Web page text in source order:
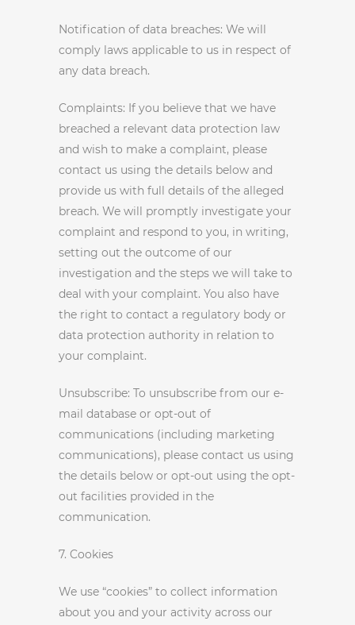
Notification of data breaches: We will
comply laws applicable to us in respect of
any data breach.
Complaints: If you believe that we have
breached a relevant data protection law
and wish to make a complaint, please
contact us using the details below and
provide us with full details of the alleged
breach. We will promptly investigate your
complaint and respond to you, in writing,
setting out the outcome of our
investigation and the steps we will take to
deal with your complaint. You also have
the right to contact a regulatory body or
data protection authority in relation to
your complaint.
Unsubscribe: To unsubscribe from our e-
mail database or opt-out of
communications (including marketing
communications), please contact us using
the details below or opt-out using the opt-
out facilities provided in the
communication.
7. Cookies
We use “cookies” to collect information
about you and your activity across our